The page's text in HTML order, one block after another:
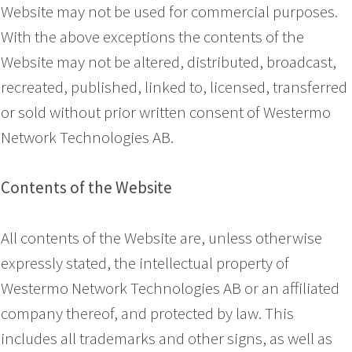
Website may not be used for commercial purposes.
With the above exceptions the contents of the
Website may not be altered, distributed, broadcast,
recreated, published, linked to, licensed, transferred
or sold without prior written consent of Westermo
Network Technologies AB.
Contents of the Website
All contents of the Website are, unless otherwise
expressly stated, the intellectual property of
Westermo Network Technologies AB or an affiliated
company thereof, and protected by law. This
includes all trademarks and other signs, as well as